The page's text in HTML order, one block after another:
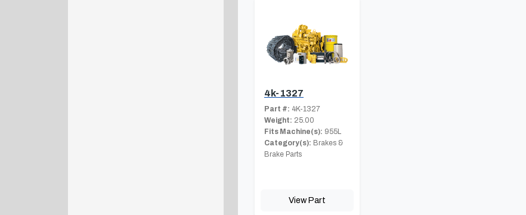
4k-1327
Part #: 4K-1327
Weight: 25.00
Fits Machine(s): 955L
Category(s): Brakes &
Brake Parts
View Part